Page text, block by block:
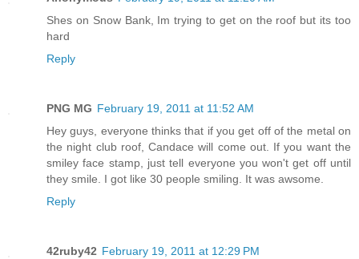
Shes on Snow Bank, Im trying to get on the roof but its too
hard
Reply
PNG MG February 19, 2011 at 11:52 AM
Hey guys, everyone thinks that if you get off of the metal on
the night club roof, Candace will come out. If you want the
smiley face stamp, just tell everyone you won't get off until
they smile. I got like 30 people smiling. It was awsome.
Reply
42ruby42 February 19, 2011 at 12:29 PM